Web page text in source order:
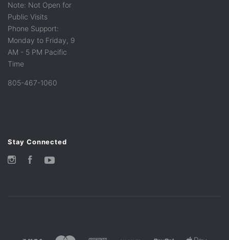
Note: Not Open for
Public Visits
Phone Support:
Monday to Friday, 9
AM - 5 PM Pacific
Time
805-467-1060
Stay Connected
InstagramFacebook